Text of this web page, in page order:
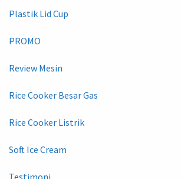
Plastik Lid Cup
PROMO
Review Mesin
Rice Cooker Besar Gas
Rice Cooker Listrik
Soft Ice Cream
Testimoni